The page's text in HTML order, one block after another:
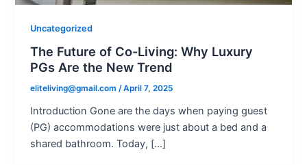
Uncategorized
The Future of Co-Living: Why Luxury
PGs Are the New Trend
eliteliving@gmail.com/April 7, 2025
Introduction Gone are the days when paying guest
(PG) accommodations were just about a bed and a
shared bathroom. Today, […]